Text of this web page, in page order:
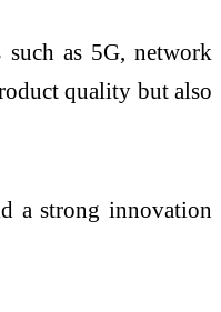
as 5G, network
quality but also
a strong innovation